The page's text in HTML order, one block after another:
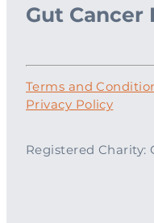
Gut
Terms and
Privacy Policy
Registered Charity: